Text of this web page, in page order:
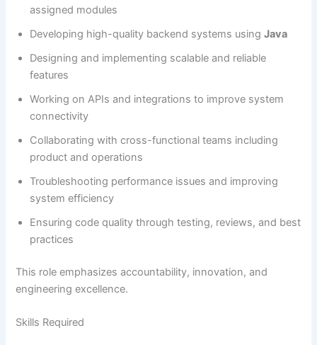
assigned modules
Developing high-quality backend systems usingJava
Designing and implementing scalable and reliable
features
Working on APIs and integrations to improve system
connectivity
Collaborating with cross-functional teams including
product and operations
Troubleshooting performance issues and improving
system efficiency
Ensuring code quality through testing, reviews, and best
practices
This role emphasizes accountability, innovation, and
engineering excellence.
Skills Required